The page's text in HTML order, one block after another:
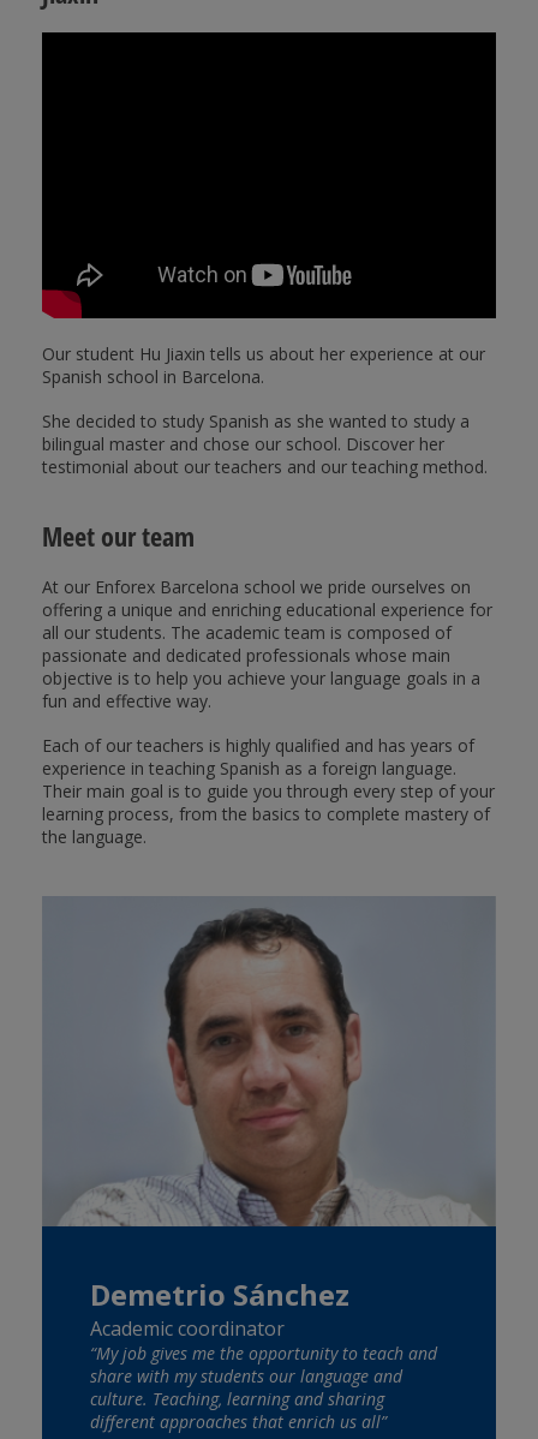
Our student Hu Jiaxin tells us about her experience at our
Spanish school in Barcelona.
She decided to study Spanish as she wanted to study a
bilingual master and chose our school. Discover her
testimonial about our teachers and our teaching method.
Meet our team
At our Enforex Barcelona school we pride ourselves on
offering a unique and enriching educational experience for
all our students. The academic team is composed of
passionate and dedicated professionals whose main
objective is to help you achieve your language goals in a
fun and effective way.
Each of our teachers is highly qualified and has years of
experience in teaching Spanish as a foreign language.
Their main goal is to guide you through every step of your
learning process, from the basics to complete mastery of
the language.
Demetrio Sánchez
Academic coordinator
“My job gives me the opportunity to teach and
share with my students our language and
culture. Teaching, learning and sharing
different approaches that enrich us all”